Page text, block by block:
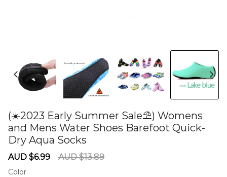
(☀️2023 Early Summer Sale⛱) Womens
and Mens Water Shoes Barefoot Quick-
Dry Aqua Socks
Sale
AUD $6.99
Regular
AUD $13.89
Color